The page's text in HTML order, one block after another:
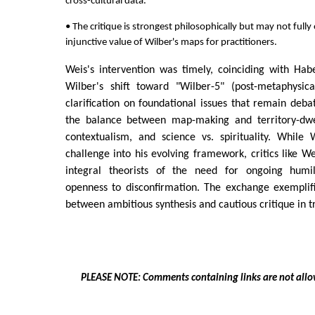
• The critique is strongest philosophically but may not fully
injunctive value of Wilber's maps for practitioners.
Weis's intervention was timely, coinciding with
Wilber's shift toward "Wilber-5" (post-
clarification on foundational issues that remain
the balance between map-making and territory-
contextualism, and science vs. spirituality. While
challenge into his evolving framework, critics like
integral theorists of the need for ongoing
openness to disconfirmation. The exchange
between ambitious synthesis and cautious critique in
PLEASE NOTE: Comments containing links are not